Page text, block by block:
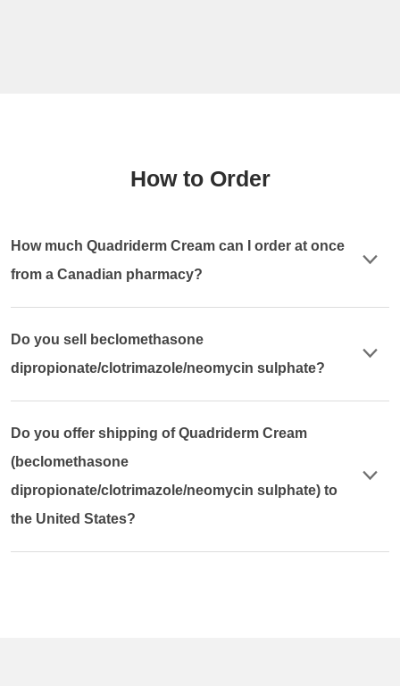
How to Order
How much Quadriderm Cream can I order at once
from a Canadian pharmacy?
Do you sell beclomethasone
dipropionate/clotrimazole/neomycin sulphate?
Do you offer shipping of Quadriderm Cream
(beclomethasone
dipropionate/clotrimazole/neomycin sulphate) to
the United States?